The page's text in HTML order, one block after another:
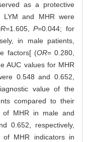
as a protective
LYM and MHR were
=1.605,P=0.044; for
in male patients,
factors[ (OR= 0.280,
AUC values for MHR
0.548 and 0.652,
value of the
compared to their
of MHR in male and
0.652, respectively,
of MHR indicators in